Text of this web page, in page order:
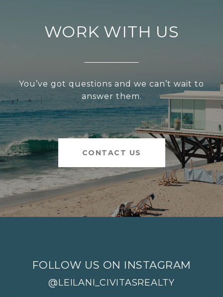
WORK WITH US
You’ve got questions and we can’t wait to
answer them.
CONTACT US
FOLLOW US ON INSTAGRAM
@LEILANI_CIVITASREALTY